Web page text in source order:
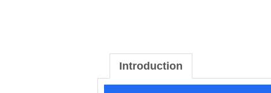
Introduction